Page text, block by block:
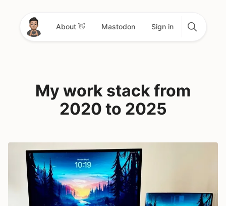
About 👋 Mastodon Sign in
My work stack from
2020 to 2025